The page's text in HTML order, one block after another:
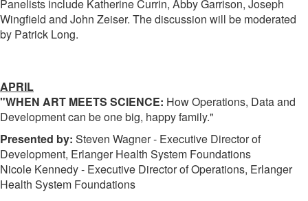
Panelists include Katherine Currin, Abby Garrison, Joseph
Wingfield and John Zeiser. The discussion will be moderated
by Patrick Long.
APRIL
"WHEN ART MEETS SCIENCE: How Operations, Data and
Development can be one big, happy family."
Presented by: Steven Wagner - Executive Director of
Development, Erlanger Health System Foundations
Nicole Kennedy - Executive Director of Operations, Erlanger
Health System Foundations